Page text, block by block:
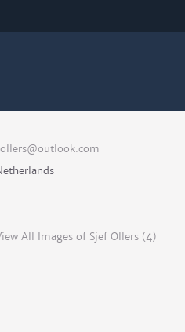
All Images of Sjef Ollers (4)